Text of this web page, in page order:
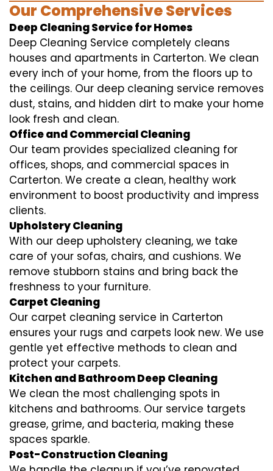
Our Comprehensive Services
Deep Cleaning Service for Homes
Deep Cleaning Service completely cleans
houses and apartments in Carterton. We clean
every inch of your home, from the floors up to
the ceilings. Our deep cleaning service removes
dust, stains, and hidden dirt to make your home
look fresh and clean.
Office and Commercial Cleaning
Our team provides specialized cleaning for
offices, shops, and commercial spaces in
Carterton. We create a clean, healthy work
environment to boost productivity and impress
clients.
Upholstery Cleaning
With our deep upholstery cleaning, we take
care of your sofas, chairs, and cushions. We
remove stubborn stains and bring back the
freshness to your furniture.
Carpet Cleaning
Our carpet cleaning service in Carterton
ensures your rugs and carpets look new. We use
gentle yet effective methods to clean and
protect your carpets.
Kitchen and Bathroom Deep Cleaning
We clean the most challenging spots in
kitchens and bathrooms. Our service targets
grease, grime, and bacteria, making these
spaces sparkle.
Post-Construction Cleaning